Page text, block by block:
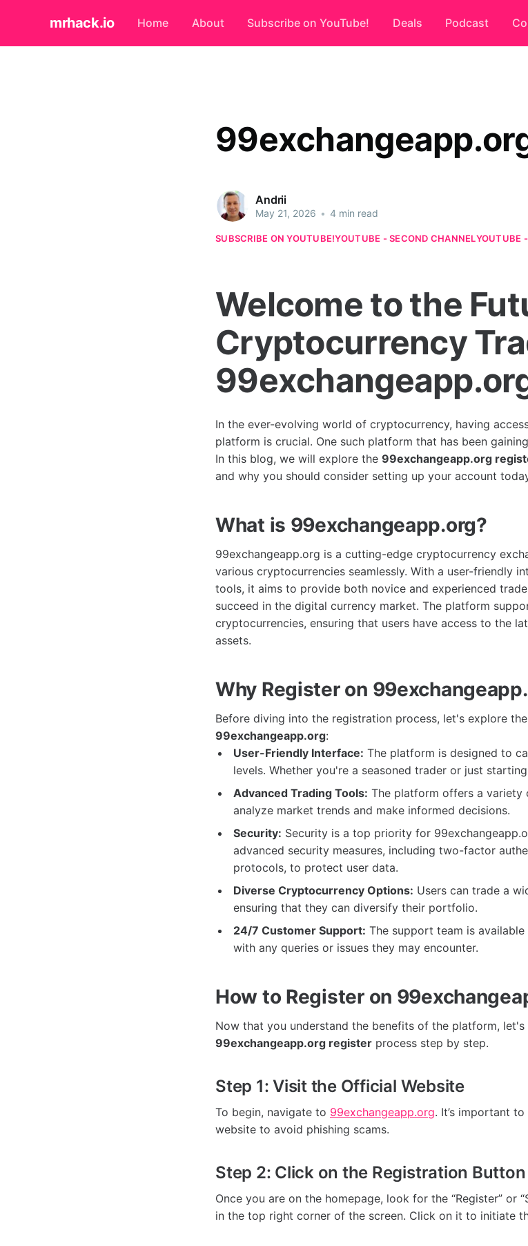
mrhack.io Home About Subscribe on YouTube! Deals Podcast
Andrii
May 21, 2026 • 4 min read
SUBSCRIBE ON YOUTUBE!YOUTUBE - SECOND CHANNELYOUTUBE
Welcome to the
Cryptocurrency
In the ever-evolving world of cryptocurrency, having
platform is crucial. One such platform that has been
In this blog, we will explore the 99exchangeapp.org
and why you should consider setting up your account
What is 99exchangeapp.org?
99exchangeapp.org is a cutting-edge cryptocurrency
various cryptocurrencies seamlessly. With a user-friendly
tools, it aims to provide both novice and experienced
succeed in the digital currency market. The platform
cryptocurrencies, ensuring that users have access to the
assets.
Why Register on
Before diving into the registration process, let's explore
99exchangeapp.org:
User-Friendly Interface: The platform is designed to
levels. Whether you're a seasoned trader or just
Advanced Trading Tools: The platform offers a
analyze market trends and make informed decisions.
Security: Security is a top priority for
advanced security measures, including two-factor
protocols, to protect user data.
Diverse Cryptocurrency Options: Users can trade a
ensuring that they can diversify their portfolio.
24/7 Customer Support: The support team is
with any queries or issues they may encounter.
How to Register on
Now that you understand the benefits of the platform,
99exchangeapp.org register process step by step.
Step 1: Visit the Official Website
To begin, navigate to 99exchangeapp.org. It’s important
website to avoid phishing scams.
Step 2: Click on the Registration Button
Once you are on the homepage, look for the “Register” or
in the top right corner of the screen. Click on it to initiate